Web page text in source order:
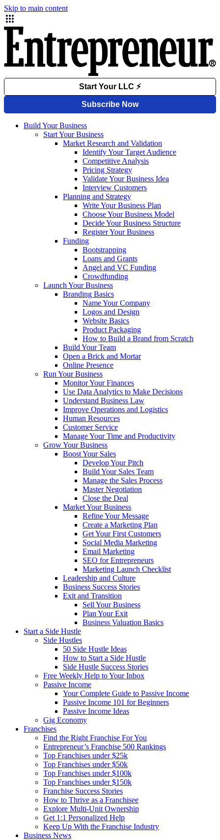
Skip to main content
Build Your Business
Start Your Business
Market Research and Validation
Identify Your Target Audience
Competitive Analysis
Pricing Strategy
Validate Your Business Idea
Interview Customers
Planning and Strategy
Write Your Business Plan
Choose Your Business Model
Decide Your Business Structure
Register Your Business
Funding
Bootstrapping
Loans and Grants
Angel and VC Funding
Crowdfunding
Launch Your Business
Branding Basics
Name Your Company
Logos and Design
Website Basics
Product Packaging
How to Build a Brand from Scratch
Build Your Team
Open a Brick and Mortar
Online Presence
Run Your Business
Monitor Your Finances
Use Data Analytics to Make Decisions
Understand Business Law
Improve Operations and Logistics
Human Resources
Customer Service
Manage Your Time and Productivity
Grow Your Business
Boost Your Sales
Develop Your Pitch
Build Your Sales Team
Manage the Sales Process
Master Negotiation
Close the Deal
Market Your Business
Refine Your Message
Create a Marketing Plan
Get Your First Customers
Social Media Marketing
Email Marketing
SEO for Entrepreneurs
Marketing Launch Checklist
Leadership and Culture
Business Success Stories
Exit and Transition
Sell Your Business
Plan Your Exit
Business Valuation Basics
Start a Side Hustle
Side Hustles
50 Side Hustle Ideas
How to Start a Side Hustle
Side Hustle Success Stories
Free Weekly Help to Your Inbox
Passive Income
Your Complete Guide to Passive Income
Passive Income 101 for Beginners
Passive Income Ideas
Gig Economy
Franchises
Find the Right Franchise For You
Entrepreneur’s Franchise 500 Rankings
Top Franchises under $25k
Top Franchises under $50k
Top Franchises under $100k
Top Franchises under $150k
Franchise Success Stories
How to Thrive as a Franchisee
Explore Multi-Unit Ownership
Get 1:1 Personalized Help
Keep Up With the Franchise Industry
Business News